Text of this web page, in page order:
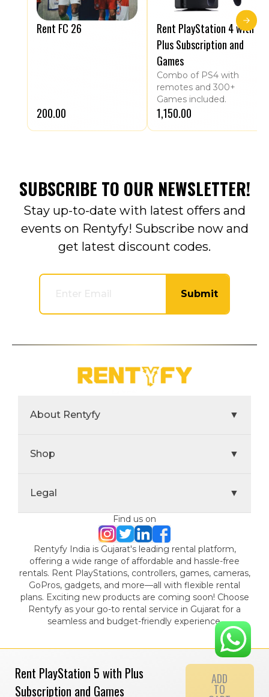
Rent PlayStation 5 with Plus
Subscription and Games
ADD
TO
Rent FC 26
₹200.00
Rent PlayStation 4 with
Plus Subscription and
Games
Combo of PS4 with
remotes and 300+
Games included.
₹1,150.00
SUBSCRIBE TO OUR NEWSLETTER!
Stay up-to-date with latest offers and
events on Rentyfy! Subscribe now and
get latest discount codes.
Submit
About Rentyfy ▼
Shop ▼
Legal ▼
Find us on
Rentyfy India is Gujarat's leading rental platform,
offering a wide range of affordable and hassle-free
rentals. Rent PlayStations, controllers, games, cameras,
GoPros, gadgets, and more—all with flexible rental
plans. Exciting new products are coming soon! Choose
Rentyfy as your go-to rental service in Gujarat for a
seamless and budget-friendly experience.
© 2024 Gamystic Rentals Private Limited. All Rights